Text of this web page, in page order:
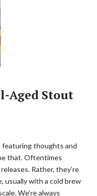
Aged Stout
featuring thoughts and
that. Oftentimes
Rather, they’re
usually with a cold brew
We’re always